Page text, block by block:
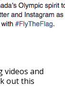
videos and
out this